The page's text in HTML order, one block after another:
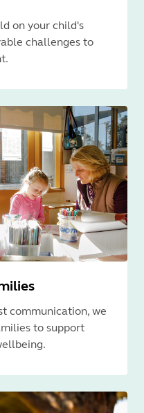
on your child's
challenges to
communication, we
to support